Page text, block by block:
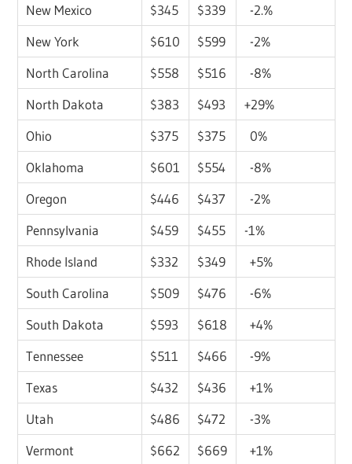
New Mexico
$345 $339
-2.%
New York
$610 $599
-2%
North Carolina
$558 $516
-8%
North Dakota
$383 $493
+29%
Ohio
$375 $375
0%
Oklahoma
$601 $554
-8%
Oregon
$446 $437
-2%
Pennsylvania
$459 $455
-1%
Rhode Island
$332 $349
+5%
South Carolina
$509 $476
-6%
South Dakota
$593 $618
+4%
Tennessee
$511 $466
-9%
Texas
$432 $436
+1%
Utah
$486 $472
-3%
Vermont
$662 $669
+1%